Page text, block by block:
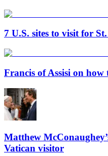
7 U.S. sites to visit for
Francis of Assisi on
Matthew
Vatican visitor